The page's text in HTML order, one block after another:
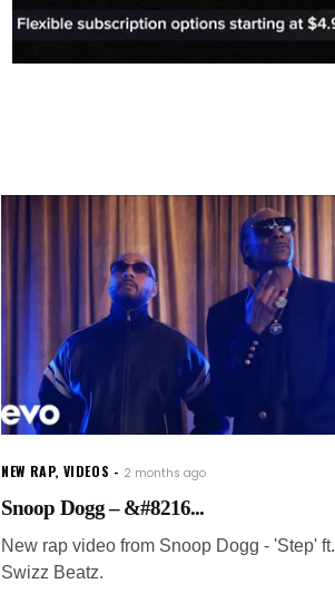
NEW RAP, VIDEOS 2 months ago
Snoop Dogg – &#8216...
New rap video from Snoop Dogg - 'Step' ft.
Swizz Beatz.